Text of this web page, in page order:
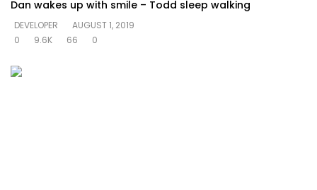
Dan wakes up with smile – Todd sleep walking
DEVELOPER
AUGUST 1, 2019
0
9.6K 66 0